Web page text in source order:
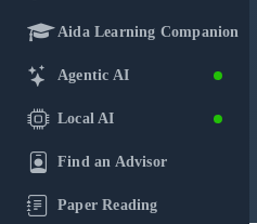
Aida Learning Companion
Agentic AI
Local AI
Find an Advisor
Paper Reading